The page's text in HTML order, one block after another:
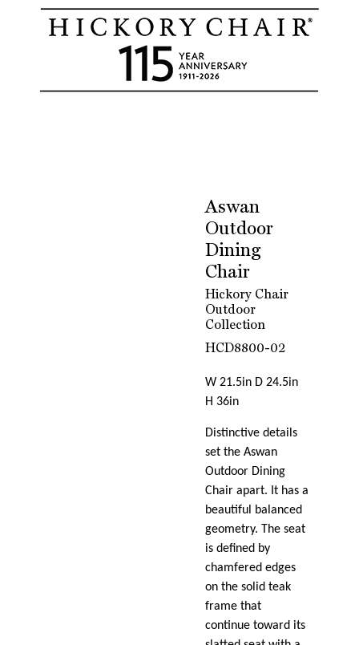
Aswan
Outdoor
Dining
Chair
Hickory Chair
Outdoor
Collection
HCD8800-02
W 21.5in D 24.5in
H 36in
Distinctive details
set the Aswan
Outdoor Dining
Chair apart. It has a
beautiful balanced
geometry. The seat
is defined by
chamfered edges
on the solid teak
frame that
continue toward its